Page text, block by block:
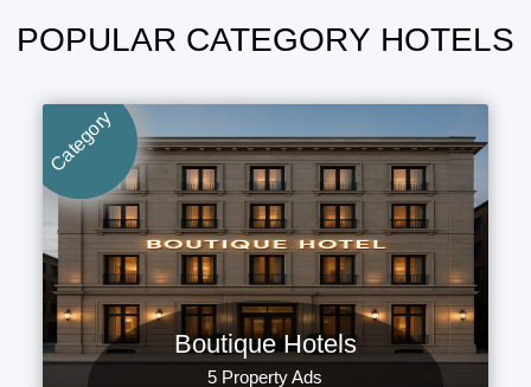
POPULAR CATEGORY HOTELS
Category
Boutique Hotels
5 Property Ads